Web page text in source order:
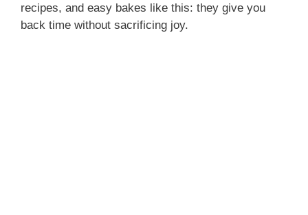
recipes, and easy bakes like this: they give you
back time without sacrificing joy.